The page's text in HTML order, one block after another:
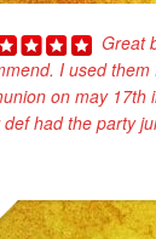
Great
I used
on may 17th
def had the party